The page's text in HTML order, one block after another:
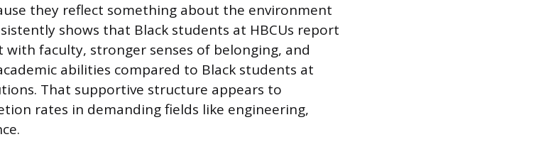
they reflect something about the environment
shows that Black students at HBCUs report
with faculty, stronger senses of belonging, and
abilities compared to Black students at
That supportive structure appears to
rates in demanding fields like engineering,